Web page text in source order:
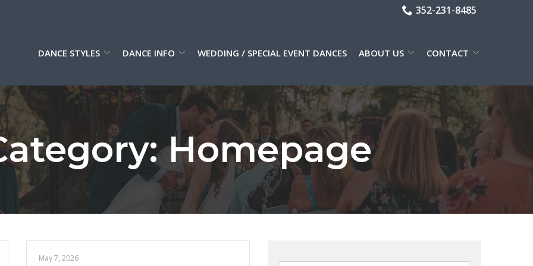
352-231-8485
DANCE STYLES DANCE INFO WEDDING / SPECIAL EVENT DANCES ABOUT US CONTACT
Homepage
May 7, 2026